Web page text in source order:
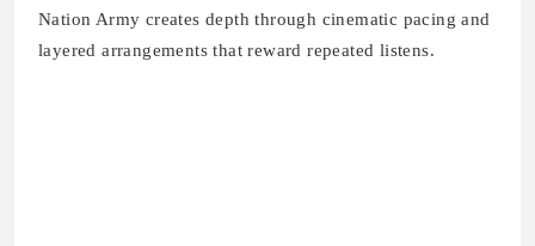
Nation Army creates depth through cinematic pacing and
layered arrangements that reward repeated listens.